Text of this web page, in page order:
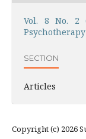
Vol. 8 No. 2
Psychotherapy
SECTION
Articles
Copyright (c) 2026